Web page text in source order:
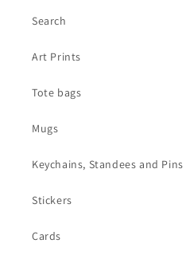
Search
Art Prints
Tote bags
Mugs
Keychains, Standees and Pins
Stickers
Cards